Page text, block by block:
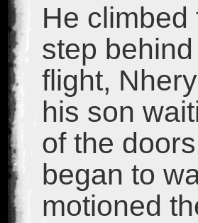
He
step
flight,
his son
of the
began to
motioned